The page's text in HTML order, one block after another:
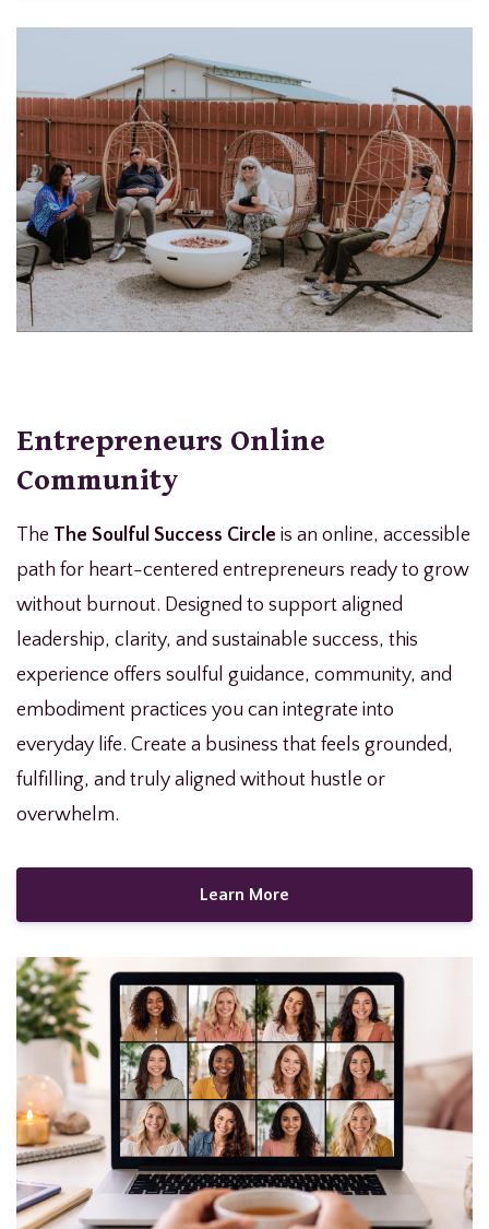
Entrepreneurs Online
Community
The The Soulful Success Circle is an online, accessible
path for heart-centered entrepreneurs ready to grow
without burnout. Designed to support aligned
leadership, clarity, and sustainable success, this
experience offers soulful guidance, community, and
embodiment practices you can integrate into
everyday life. Create a business that feels grounded,
fulfilling, and truly aligned without hustle or
overwhelm.
Learn More